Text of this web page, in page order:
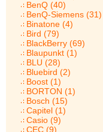
BenQ (40)
BenQ-Siemens (31)
Binatone (4)
Bird (79)
BlackBerry (69)
Blaupunkt (1)
BLU (28)
Bluebird (2)
Boost (1)
BORTON (1)
Bosch (15)
Capitel (1)
Casio (9)
CEC (9)